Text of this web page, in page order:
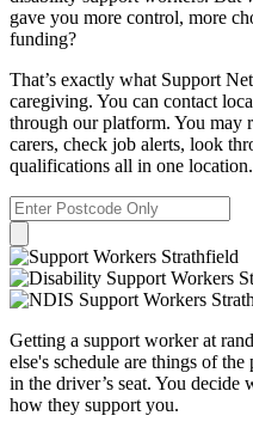
gave you more control, more
funding?
That’s exactly what Support
caregiving. You can contact
through our platform. You may
carers, check job alerts, look
qualifications all in one location.
Getting a support worker at
else's schedule are things of
in the driver’s seat. You
how they support you.